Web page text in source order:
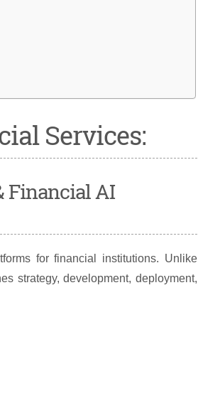
Services:
Financial AI
for financial institutions. Unlike
strategy, development, deployment,